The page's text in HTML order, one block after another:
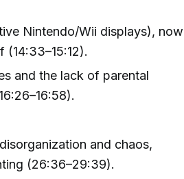
Nintendo/Wii displays), now
and the lack of parental
and chaos,
(26:36–29:39).